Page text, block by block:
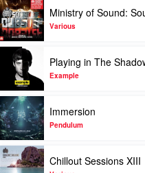
by
Art
vs.
Science
Play
video
Ministry
of
Sound:
Sound
Dubstep
2
by
Various
Ministry of Sound:
Various
Play
video
Playing
in
The
Shadows
by
Example
Playing in The
Example
Play
video
Immersion
by
Pendulum
Immersion
Pendulum
Play
video
Chillout Sessions XIII